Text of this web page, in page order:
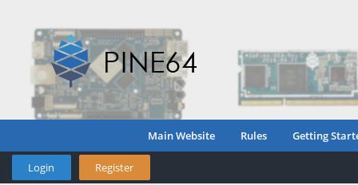
Main Website Rules Getting
Login Register